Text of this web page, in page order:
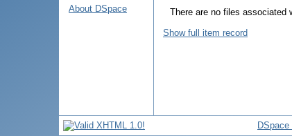
About DSpace
There are no files associated
Show full item record